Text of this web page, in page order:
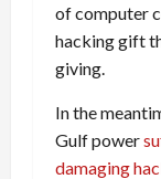
of computer
hacking gift
giving.
In the
Gulf power
damaging